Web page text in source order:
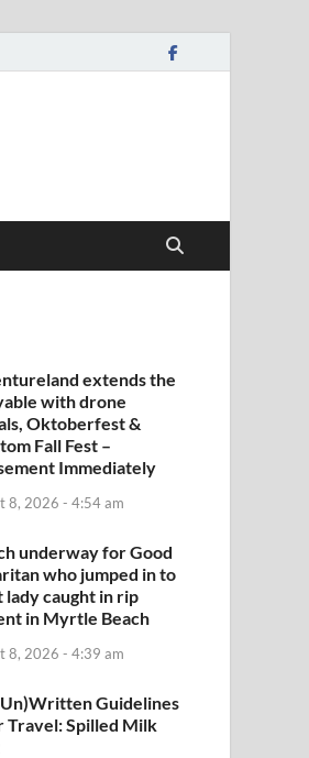
extends the
with drone
Oktoberfest &
Fall Fest –
Immediately
8, 2026 - 4:54 am
underway for Good
who jumped in to
lady caught in rip
in Myrtle Beach
8, 2026 - 4:39 am
Guidelines
Travel: Spilled Milk